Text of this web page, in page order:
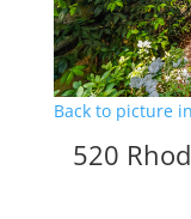
Back to picture
520